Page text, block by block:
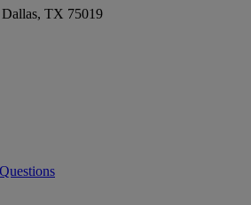
Dallas, TX 75019